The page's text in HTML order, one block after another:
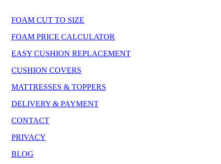
FOAM CUT TO SIZE
FOAM PRICE CALCULATOR
EASY CUSHION REPLACEMENT
CUSHION COVERS
MATTRESSES & TOPPERS
DELIVERY & PAYMENT
CONTACT
PRIVACY
BLOG